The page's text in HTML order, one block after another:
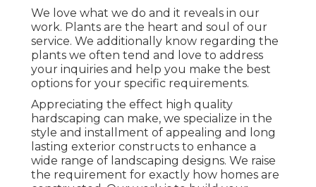
We love what we do and it reveals in our
work. Plants are the heart and soul of our
service. We additionally know regarding the
plants we often tend and love to address
your inquiries and help you make the best
options for your specific requirements.
Appreciating the effect high quality
hardscaping can make, we specialize in the
style and installment of appealing and long
lasting exterior constructs to enhance a
wide range of landscaping designs. We raise
the requirement for exactly how homes are